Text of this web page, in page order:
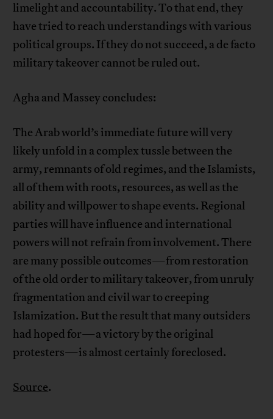
limelight and accountability. To that end, they
have tried to reach understandings with various
political groups. If they do not succeed, a de facto
military takeover cannot be ruled out.
Agha and Massey concludes:
The Arab world’s immediate future will very
likely unfold in a complex tussle between the
army, remnants of old regimes, and the Islamists,
all of them with roots, resources, as well as the
ability and willpower to shape events. Regional
parties will have influence and international
powers will not refrain from involvement. There
are many possible outcomes—from restoration
of the old order to military takeover, from unruly
fragmentation and civil war to creeping
Islamization. But the result that many outsiders
had hoped for—a victory by the original
protesters—is almost certainly foreclosed.
Source.